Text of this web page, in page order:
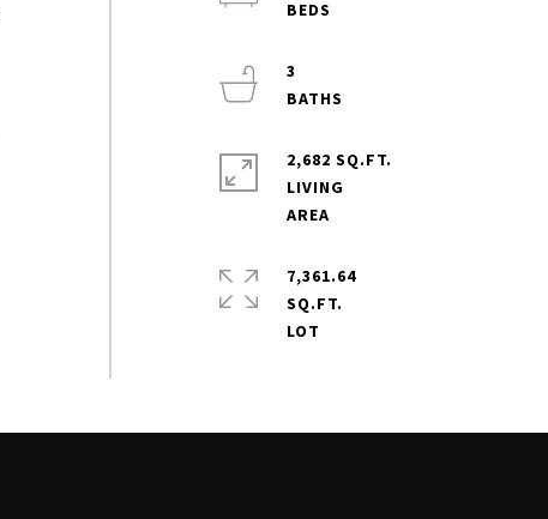
3
2,682 SQ.FT.
LIVING
7,361.64
SQ.FT.